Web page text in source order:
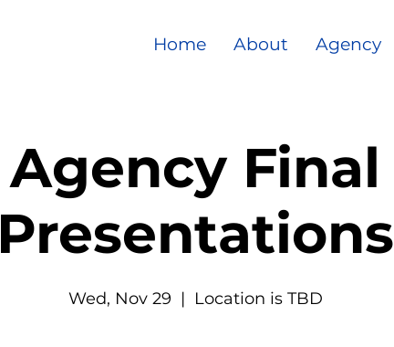
Home About Agency
Agency Final
Presentations
Wed, Nov 29
  |
Location is TBD